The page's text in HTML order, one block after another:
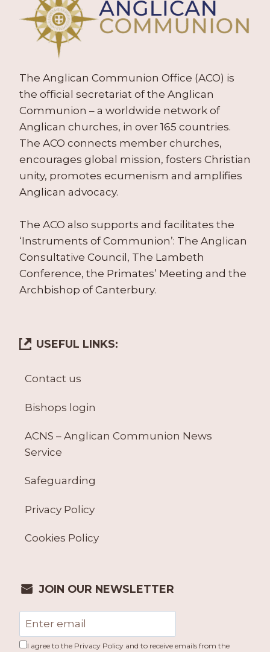
The Anglican Communion Office (ACO) is
the official secretariat of the Anglican
Communion – a worldwide network of
Anglican churches, in over 165 countries.
The ACO connects member churches,
encourages global mission, fosters Christian
unity, promotes ecumenism and amplifies
Anglican advocacy.
The ACO also supports and facilitates the
‘Instruments of Communion’: The Anglican
Consultative Council, The Lambeth
Conference, the Primates’ Meeting and the
Archbishop of Canterbury.
USEFUL LINKS:
Contact us
Bishops login
ACNS – Anglican Communion News
Service
Safeguarding
Privacy Policy
Cookies Policy
JOIN OUR NEWSLETTER
I agree to the Privacy Policy and to receive emails from the